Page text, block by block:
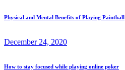
Physical and Mental Benefits of Playing Paintball
December 24, 2020
How to stay focused while playing online poker